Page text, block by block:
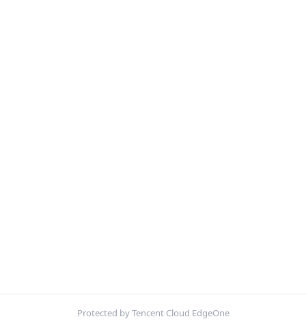
Protected by Tencent Cloud EdgeOne